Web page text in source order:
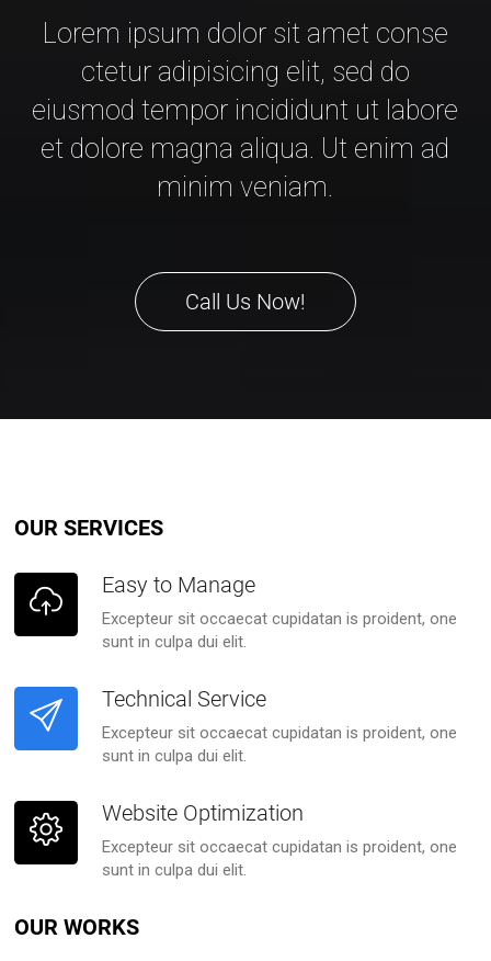
Lorem ipsum dolor sit amet conse
ctetur adipisicing elit, sed do
eiusmod tempor incididunt ut labore
et dolore magna aliqua. Ut enim ad
minim veniam.
Call Us Now!
OUR SERVICES
Easy to Manage
Excepteur sit occaecat cupidatan is proident, one
sunt in culpa dui elit.
Technical Service
Excepteur sit occaecat cupidatan is proident, one
sunt in culpa dui elit.
Website Optimization
Excepteur sit occaecat cupidatan is proident, one
sunt in culpa dui elit.
OUR WORKS